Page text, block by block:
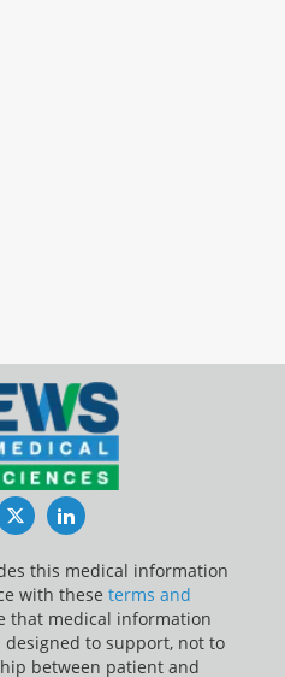
TwitterLinkedIn
this medical information
with these terms and
that medical information
to support, not to
between patient and